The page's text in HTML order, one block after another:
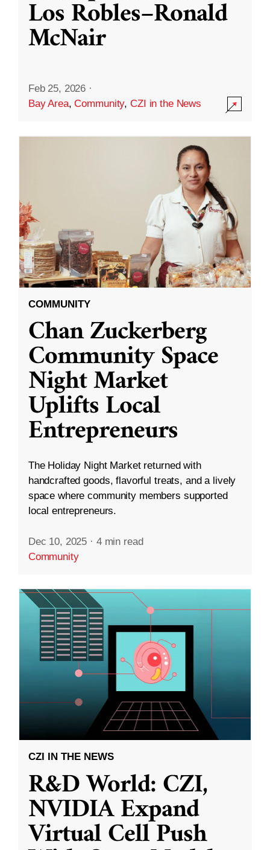
Los Robles–Ronald
McNair
Feb 25, 2026 ·
Bay Area,Community,CZI in the News
COMMUNITY
Chan Zuckerberg
Community Space
Night Market
Uplifts Local
Entrepreneurs
The Holiday Night Market returned with
handcrafted goods, flavorful treats, and a lively
space where community members supported
local entrepreneurs.
Dec 10, 2025 · 4 min read
Community
CZI IN THE NEWS
R&D World: CZI,
NVIDIA Expand
Virtual Cell Push